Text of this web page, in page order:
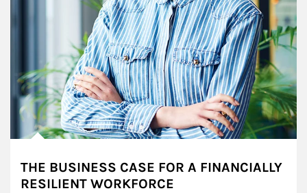
THE BUSINESS CASE FOR A FINANCIALLY
RESILIENT WORKFORCE